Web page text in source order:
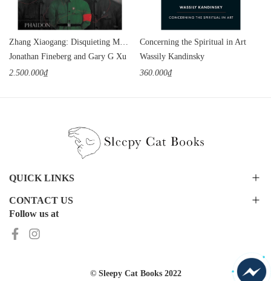
Jonathan Fineberg and Gary G Xu
2.500.000₫
Concerning the Spiritual in Art
Wassily Kandinsky
360.000₫
QUICK LINKS
CONTACT US
Follow us at
© Sleepy Cat Books 2022